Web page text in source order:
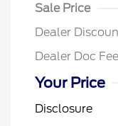
Sale Price
Dealer
Dealer Doc Fee
Your Price
Disclosure